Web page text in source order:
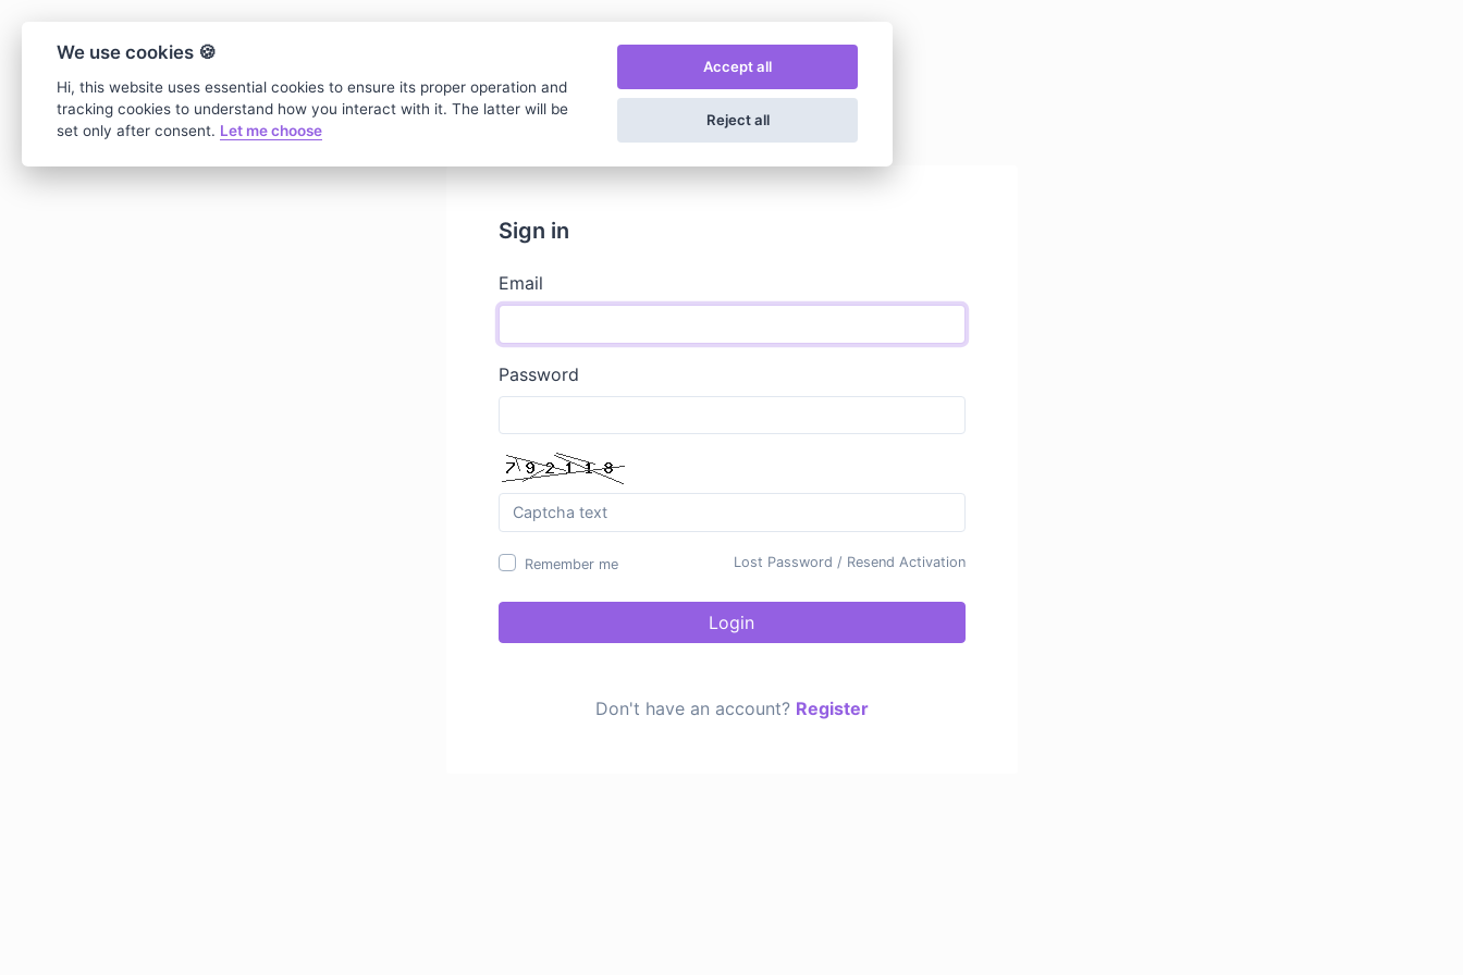
Sign in
Email
Password
Remember me Lost Password / Resend Activation
Login
Don't have an account? Register
We use cookies 🍪
Hi, this website uses essential cookies to ensure its proper operation and
tracking cookies to understand how you interact with it. The latter will be
set only after consent. Let me choose
Accept all
Reject all